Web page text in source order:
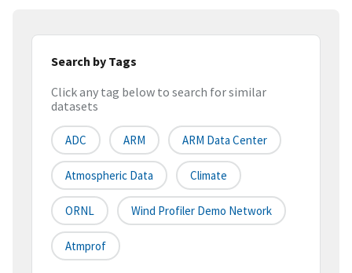
Search by Tags
Click any tag below to search for similar
datasets
ADC ARM ARM Data Center
Atmospheric Data Climate
ORNL Wind Profiler Demo Network
Atmprof